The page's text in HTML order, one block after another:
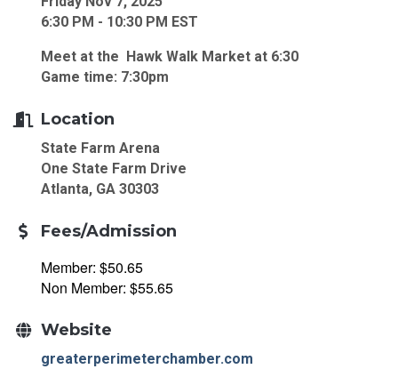
6:30 PM - 10:30 PM EST
Meet at the Hawk Walk Market at 6:30
Game time: 7:30pm
Location
State Farm Arena
One State Farm Drive
Atlanta, GA 30303
Fees/Admission
Member: $50.65
Non Member: $55.65
Website
greaterperimeterchamber.com